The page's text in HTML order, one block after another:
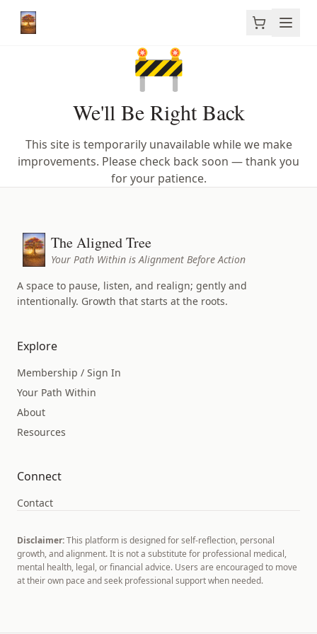
🚧
We'll Be Right Back
This site is temporarily unavailable while we make
improvements. Please check back soon — thank you
for your patience.
The Aligned Tree
Your Path Within is Alignment Before Action
A space to pause, listen, and realign; gently and
intentionally. Growth that starts at the roots.
Explore
Membership / Sign In
Your Path Within
About
Resources
Connect
Contact
Disclaimer:This platform is designed for self-reflection, personal
growth, and alignment. It is not a substitute for professional medical,
mental health, legal, or financial advice. Users are encouraged to move
at their own pace and seek professional support when needed.